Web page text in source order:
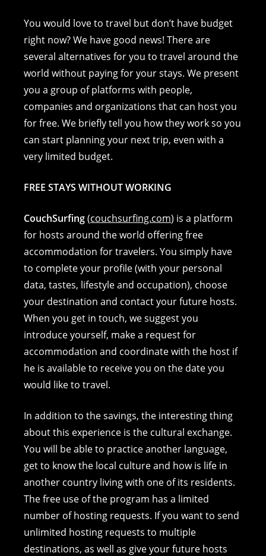
c
e
b
o
o
k
ss
e
n
g
er
er
e
st
p
y
Li
n
k
ai
l
at
s
A
p
p
You would love to travel but don’t have budget
right now? We have good news! There are
several alternatives for you to travel around the
world without paying for your stays. We present
you a group of platforms with people,
companies and organizations that can host you
for free. We briefly tell you how they work so you
can start planning your next trip, even with a
very limited budget.
FREE STAYS WITHOUT WORKING
CouchSurfing(couchsurfing.com) is a platform
for hosts around the world offering free
accommodation for travelers. You simply have
to complete your profile (with your personal
data, tastes, lifestyle and occupation), choose
your destination and contact your future hosts.
When you get in touch, we suggest you
introduce yourself, make a request for
accommodation and coordinate with the host if
he is available to receive you on the date you
would like to travel.
In addition to the savings, the interesting thing
about this experience is the cultural exchange.
You will be able to practice another language,
get to know the local culture and how is life in
another country living with one of its residents.
The free use of the program has a limited
number of hosting requests. If you want to send
unlimited hosting requests to multiple
destinations, as well as give your future hosts